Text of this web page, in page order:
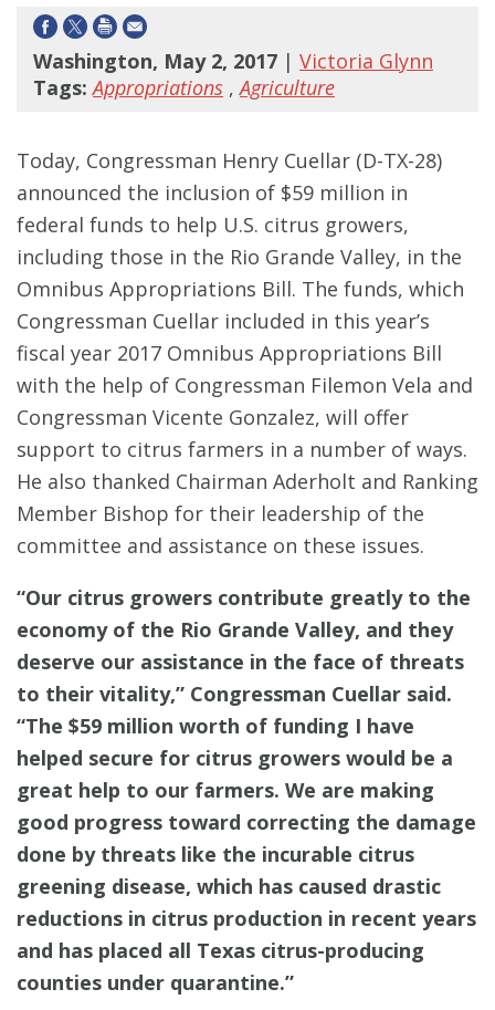
Washington, May 2, 2017 | Victoria Glynn
Tags: Appropriations ,Agriculture
Today, Congressman Henry Cuellar (D-TX-28)
announced the inclusion of $59 million in
federal funds to help U.S. citrus growers,
including those in the Rio Grande Valley, in the
Omnibus Appropriations Bill. The funds, which
Congressman Cuellar included in this year’s
fiscal year 2017 Omnibus Appropriations Bill
with the help of Congressman Filemon Vela and
Congressman Vicente Gonzalez, will offer
support to citrus farmers in a number of ways.
He also thanked Chairman Aderholt and Ranking
Member Bishop for their leadership of the
committee and assistance on these issues.
“Our citrus growers contribute greatly to the
economy of the Rio Grande Valley, and they
deserve our assistance in the face of threats
to their vitality,” Congressman Cuellar said.
“The $59 million worth of funding I have
helped secure for citrus growers would be a
great help to our farmers. We are making
good progress toward correcting the damage
done by threats like the incurable citrus
greening disease, which has caused drastic
reductions in citrus production in recent years
and has placed all Texas citrus-producing
counties under quarantine.”